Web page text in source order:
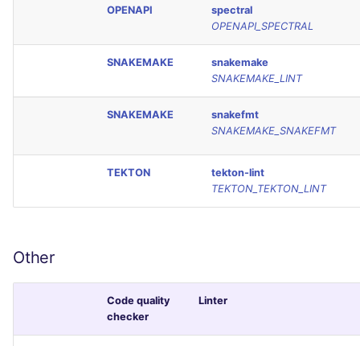
OPENAPI
spectral
OPENAPI_SPECTRAL
SNAKEMAKE
snakemake
SNAKEMAKE_LINT
SNAKEMAKE
snakefmt
SNAKEMAKE_SNAKEFMT
TEKTON
tekton-lint
TEKTON_TEKTON_LINT
Other
Code quality
checker
Linter